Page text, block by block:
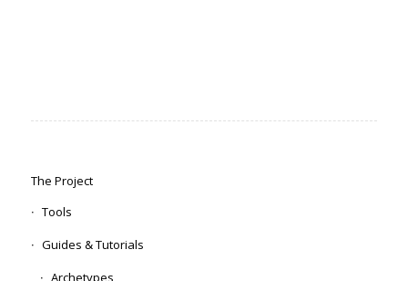
The Project
Tools
Guides & Tutorials
Archetypes